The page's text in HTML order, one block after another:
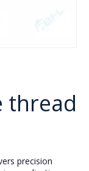
thread
precision